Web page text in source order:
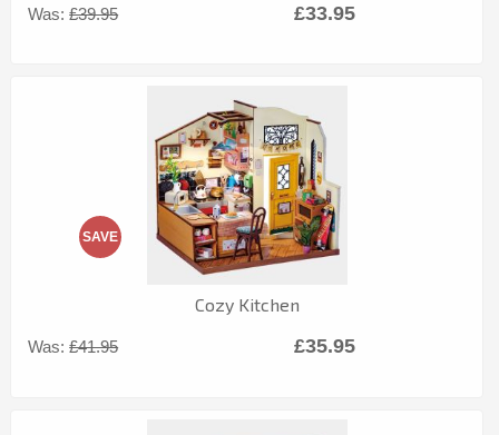
Was:£39.95 £33.95
Cozy Kitchen
Was:£41.95
SAVE
£35.95